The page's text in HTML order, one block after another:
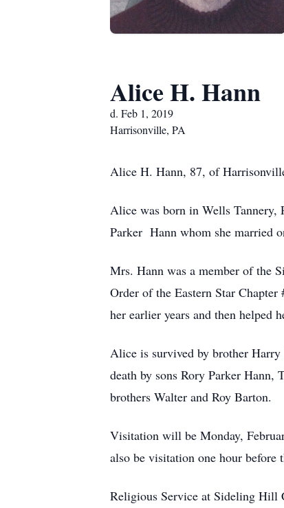
Alice H. Hann
d. Feb 1, 2019
Harrisonville, PA
Alice H. Hann, 87, of
Alice was born in Wells
Parker Hann whom she married
Mrs. Hann was a member of the
Order of the Eastern Star
her earlier years and then helped
Alice is survived by brother
death by sons Rory Parker
brothers Walter and Roy Barton.
Visitation will be Monday,
also be visitation one hour before
Religious Service at Sideling Hill